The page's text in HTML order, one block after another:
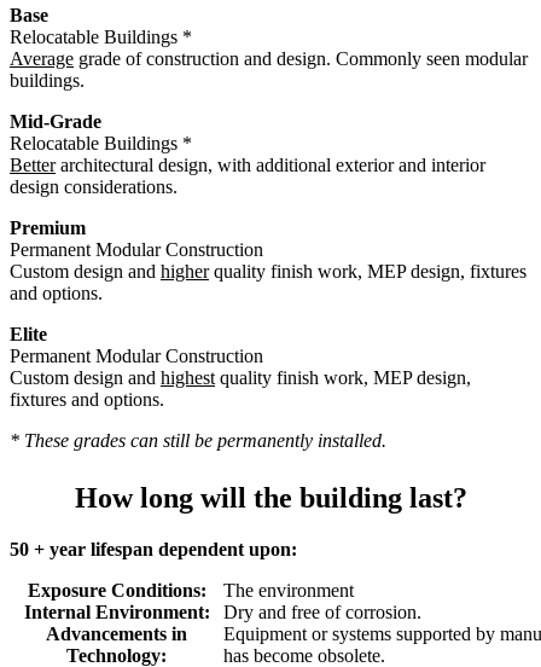
Base
Relocatable Buildings *
Average grade of construction and design. Commonly seen modular
buildings.
Mid-Grade
Relocatable Buildings *
Betterarchitectural design, with additional exterior and interior
design considerations.
Premium
Permanent Modular Construction
Custom design and higherquality finish work, MEP design, fixtures
and options.
Elite
Permanent Modular Construction
Custom design and highest quality finish work, MEP design,
fixtures and options.
* These grades can still be permanently installed.
How long will the building last?
50 + year lifespan dependent upon:
Exposure Conditions:
The environment
Internal Environment:
Dry and free of corrosion.
Advancements in
Technology:
Equipment or systems supported by
has become obsolete.